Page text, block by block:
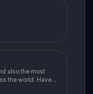
also the most
the world. Have
math test?